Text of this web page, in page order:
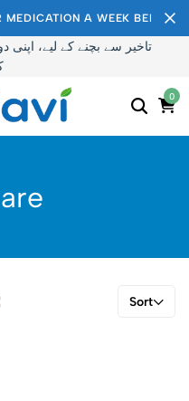
A WEEK BEFORE
تاخیر سے بچنے کے لیے، اپنی
0
Sort